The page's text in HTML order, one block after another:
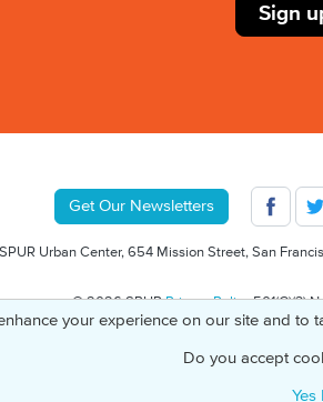
Sign
Get Our Newsletters
SPUR Urban Center, 654 Mission Street, San
© 2026 SPURPrivacy Policy501(C)(3)
your experience on our site and to
Do you accept
Yes